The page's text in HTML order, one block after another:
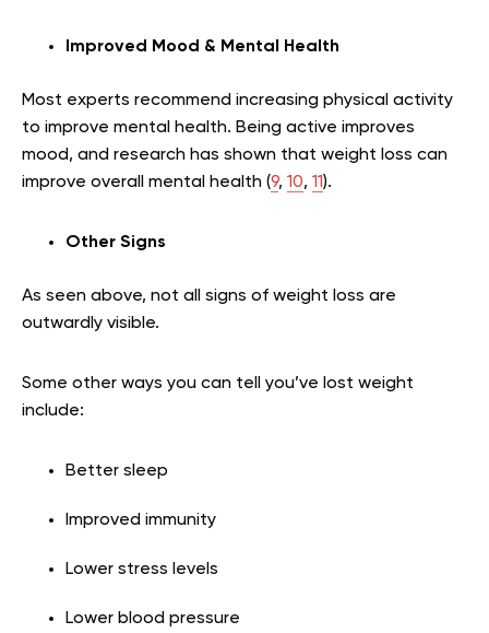
Improved Mood & Mental Health
Most experts recommend increasing physical activity
to improve mental health. Being active improves
mood, and research has shown that weight loss can
improve overall mental health (9, 10, 11).
Other Signs
As seen above, not all signs of weight loss are
outwardly visible.
Some other ways you can tell you’ve lost weight
include:
Better sleep
Improved immunity
Lower stress levels
Lower blood pressure